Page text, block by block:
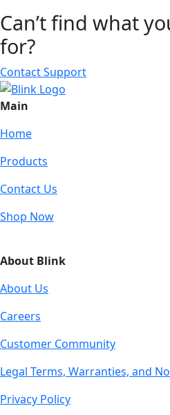
Can’t find what
for?
Contact Support
Main
Home
Products
Contact Us
Shop Now
About Blink
About Us
Careers
Customer Community
Legal Terms, Warranties, and
Privacy Policy